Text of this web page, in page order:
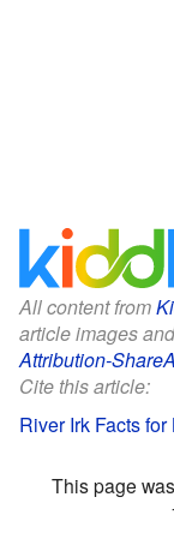
All content from
article images
Attribution-
Cite this article:
River Irk Facts for
This page